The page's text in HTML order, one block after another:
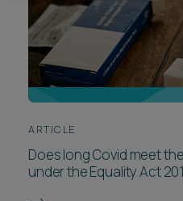
ARTICLE
Does long Covid meet
under the Equality Act